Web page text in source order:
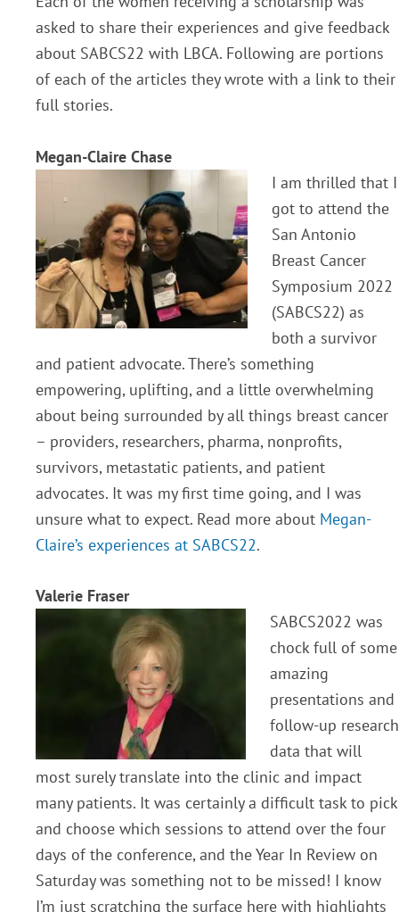
asked to share their experiences and give feedback
about SABCS22 with LBCA. Following are portions
of each of the articles they wrote with a link to their
full stories.
Megan-Claire Chase
I am thrilled that I
got to attend the
San Antonio
Breast Cancer
Symposium 2022
(SABCS22) as
both a survivor
and patient advocate. There’s something
empowering, uplifting, and a little overwhelming
about being surrounded by all things breast cancer
– providers, researchers, pharma, nonprofits,
survivors, metastatic patients, and patient
advocates. It was my first time going, and I was
unsure what to expect. Read more about Megan-
Claire’s experiences at SABCS22.
Valerie Fraser
SABCS2022 was
chock full of some
amazing
presentations and
follow-up research
data that will
most surely translate into the clinic and impact
many patients. It was certainly a difficult task to pick
and choose which sessions to attend over the four
days of the conference, and the Year In Review on
Saturday was something not to be missed! I know
I’m just scratching the surface here with highlights